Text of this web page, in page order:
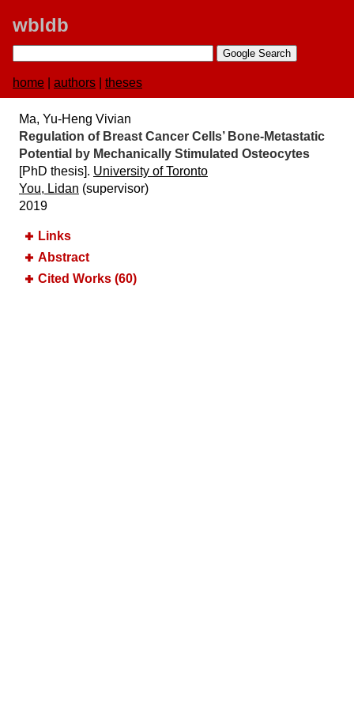
wbldb
home authors theses
Ma, Yu-Heng Vivian
Regulation of Breast Cancer Cells’ Bone-Metastatic
Potential by Mechanically Stimulated Osteocytes
[PhD thesis]. University of Toronto
You, Lidan (supervisor)
2019
Links
Abstract
Cited Works (60)